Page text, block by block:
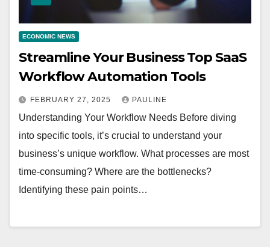
ECONOMIC NEWS
Streamline Your Business Top SaaS
Workflow Automation Tools
FEBRUARY 27, 2025 PAULINE
Understanding Your Workflow Needs Before diving
into specific tools, it’s crucial to understand your
business’s unique workflow. What processes are most
time-consuming? Where are the bottlenecks?
Identifying these pain points…